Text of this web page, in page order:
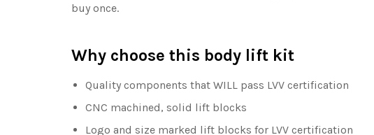
buy once.
Why choose this body lift kit
Quality components that WILL pass LVV certification
CNC machined, solid lift blocks
Logo and size marked lift blocks for LVV certification